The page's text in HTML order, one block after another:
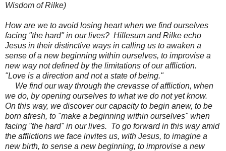
Wisdom of Rilke)
How are we to avoid losing heart when we find ourselves
facing "the hard" in our lives? Hillesum and Rilke echo
Jesus in their distinctive ways in calling us to awaken a
sense of a new beginning within ourselves, to improvise a
new way not defined by the limitations of our affliction.
"Love is a direction and not a state of being."
We find our way through the crevasse of affliction, when
we do, by opening ourselves to what we do not yet know.
On this way, we discover our capacity to begin anew, to be
born afresh, to "make a beginning within ourselves" when
facing "the hard" in our lives. To go forward in this way amid
the afflictions we face invites us, with Jesus, to imagine a
new birth, to sense a new beginning, to improvise a new